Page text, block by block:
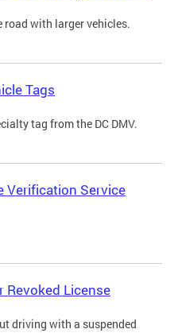
road with larger vehicles.
Tags
tag from the DC DMV.
Verification Service
Revoked License
driving with a suspended